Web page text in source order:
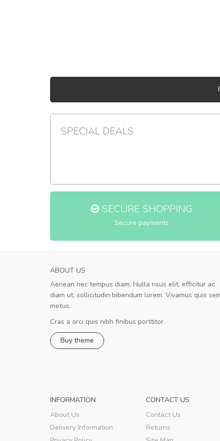
SPECIAL DEALS
SECURE SHOPPING
Secure payments
ABOUT US
Aenean nec tempus diam. Nulla risus elit, efficitur ac
diam ut, sollicitudin bibendum lorem. Vivamus quis
metus.
Cras a orci quis nibh finibus porttitor.
Buy theme
A great shopping experience!
Sed pellentesque hendrerit felis,
turpis porta, sed ultricies odio egestas. In et
fermentum massa. Nam et magna ante. In
INFORMATION
About Us
Delivery Information
CONTACT US
Contact Us
Returns